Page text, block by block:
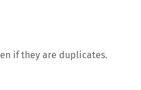
if they are duplicates.